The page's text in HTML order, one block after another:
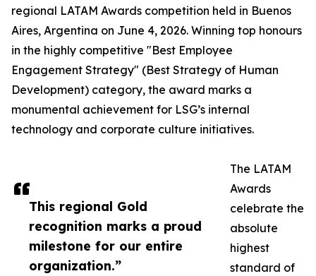
This regional Gold
recognition marks a proud
milestone for our entire
organization.”
regional LATAM Awards competition held in Buenos
Aires, Argentina on June 4, 2026. Winning top honours
in the highly competitive "Best Employee
Engagement Strategy" (Best Strategy of Human
Development) category, the award marks a
monumental achievement for LSG’s internal
technology and corporate culture initiatives.
The LATAM
Awards
celebrate the
absolute
highest
standard of